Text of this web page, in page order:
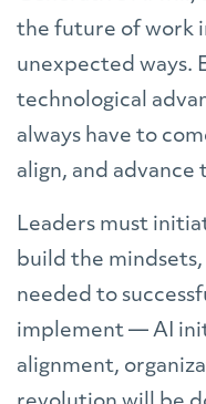
the future of work
unexpected ways.
technological
always have to
align, and advance
Leaders must
build the mindsets,
needed to
implement — AI
alignment,